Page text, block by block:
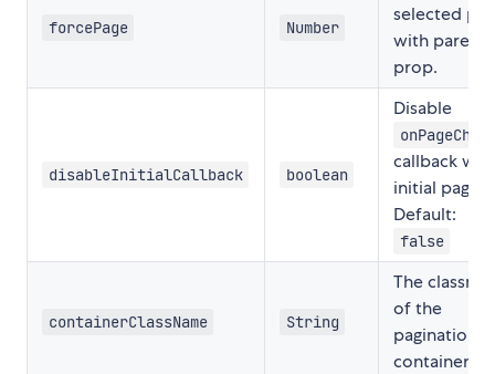
forcePage Number
selected
with parent
prop.
disableInitialCallback boolean
Disable
callback
initial page.
Default:
false
containerClassName String
The
of the
pagination
container.